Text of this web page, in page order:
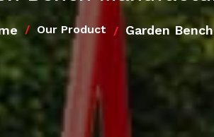
Our Product Garden Bench